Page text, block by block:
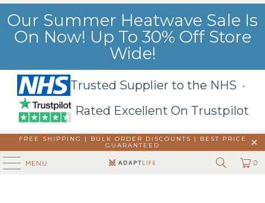
Our Summer Heatwave Sale Is
On Now! Up To 30% Off Store
Wide!
Trusted Supplier to the NHS ·
Rated Excellent On Trustpilot
FREE SHIPPING | BULK ORDER DISCOUNTS |
BEST PRICE
GUARANTEED
MENU 0